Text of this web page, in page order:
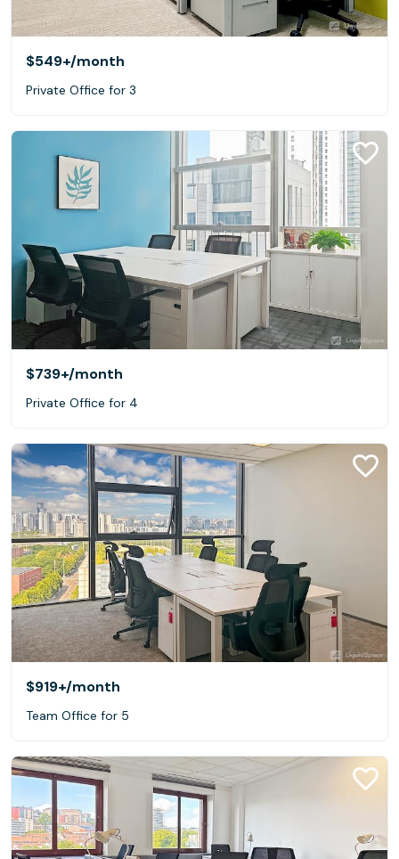
$549+/month
Private Office for 3
$739+/month
Private Office for 4
$919+/month
Team Office for 5